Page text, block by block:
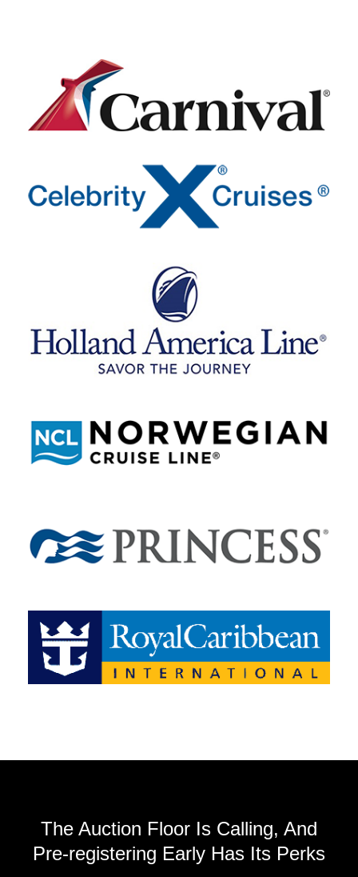
The Auction Floor Is Calling, And
Pre-registering Early Has Its Perks